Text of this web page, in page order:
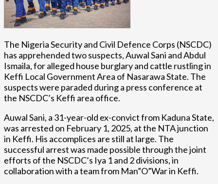
The Nigeria Security and Civil Defence Corps (NSCDC)
has apprehended two suspects, Auwal Sani and Abdul
Ismaila, for alleged house burglary and cattle rustling in
Keffi Local Government Area of Nasarawa State. The
suspects were paraded during a press conference at
the NSCDC’s Keffi area office.
Auwal Sani, a 31-year-old ex-convict from Kaduna State,
was arrested on February 1, 2025, at the NTA junction
in Keffi. His accomplices are still at large. The
successful arrest was made possible through the joint
efforts of the NSCDC’s Iya 1 and 2 divisions, in
collaboration with a team from Man”O”War in Keffi.